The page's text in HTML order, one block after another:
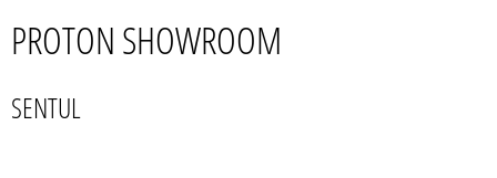
PROTON SHOWROOM
SENTUL